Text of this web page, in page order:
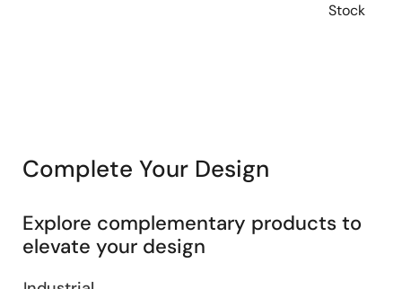
Stock
Complete Your Design
Explore complementary products to
elevate your design